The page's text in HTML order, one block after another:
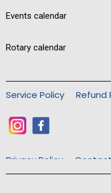
Events calendar
Rotary calendar
Service Policy Refund
Privacy Policy